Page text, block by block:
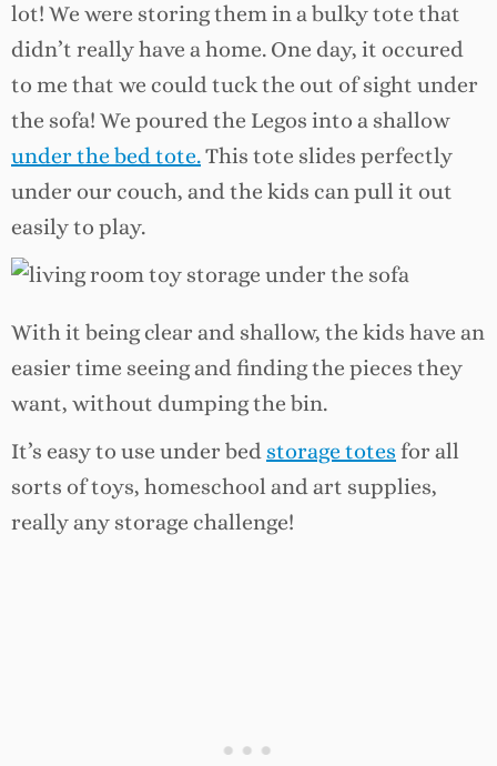
lot! We were storing them in a bulky tote that
didn’t really have a home. One day, it occured
to me that we could tuck the out of sight under
the sofa! We poured the Legos into a shallow
under the bed tote.This tote slides perfectly
under our couch, and the kids can pull it out
easily to play.
With it being clear and shallow, the kids have an
easier time seeing and finding the pieces they
want, without dumping the bin.
It’s easy to use under bedstorage totes for all
sorts of toys, homeschool and art supplies,
really any storage challenge!